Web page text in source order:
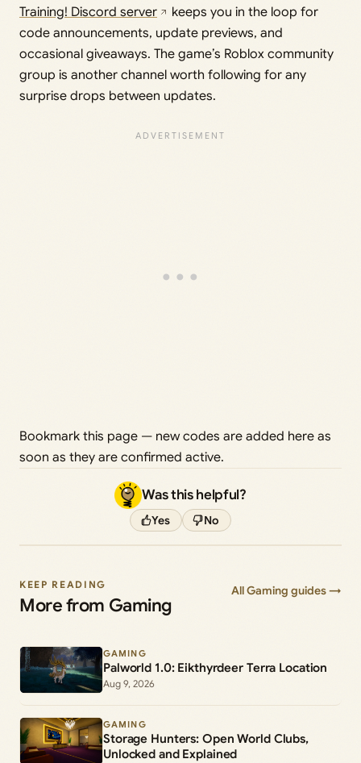
Training! Discord server
keeps you in the loop for
code announcements, update previews, and
occasional giveaways. The game’s Roblox community
group is another channel worth following for any
surprise drops between updates.
Bookmark this page — new codes are added here as
soon as they are confirmed active.
Was this helpful?
Yes No
KEEP READING
More from Gaming
All Gaming guides →
GAMING
Palworld 1.0: Eikthyrdeer Terra Location
Aug 9, 2026
GAMING
Storage Hunters: Open World Clubs,
Unlocked and Explained